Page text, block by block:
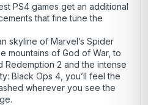
PS4 games get an additional
that fine tune the
skyline of Marvel’s Spider
mountains of God of War, to
Redemption 2 and the intense
Black Ops 4, you’ll feel the
wherever you see the